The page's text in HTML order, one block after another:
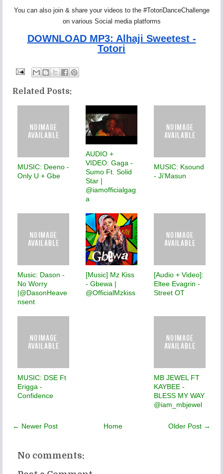
You can also join & share your videos to the #TotoriDanceChallenge
on various Social media platforms
DOWNLOAD MP3: Alhaji Sweetest -
Totori
Related Posts:
MUSIC: Deeno -
Only U + Gbe
AUDIO +
VIDEO: Gaga -
Sumo Ft. Solid
Star |
@iamofficialgag
a
MUSIC: Ksound
- Ji'Masun
Music: Dason -
No Worry
|@DasonHeave
nsent
[Music] Mz Kiss
- Gbewa |
@OfficialMzkiss
[Audio + Video]:
Eltee Evagrin -
Street OT
MUSIC: DSE Ft
Erigga -
Confidence
MB JEWEL FT
KAYBEE -
BLESS MY WAY
@iam_mbjewel
← Newer Post Older Post →
Home
No comments: